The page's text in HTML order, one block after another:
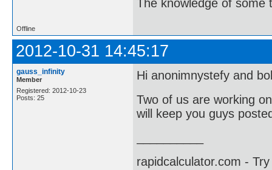
The knowledge of some
Offline
2012-10-31 14:45:17
gauss_infinity
Member
Registered: 2012-10-23
Posts: 25
Hi anonimnystefy and
Two of us are working
will keep you guys
rapidcalculator.com -